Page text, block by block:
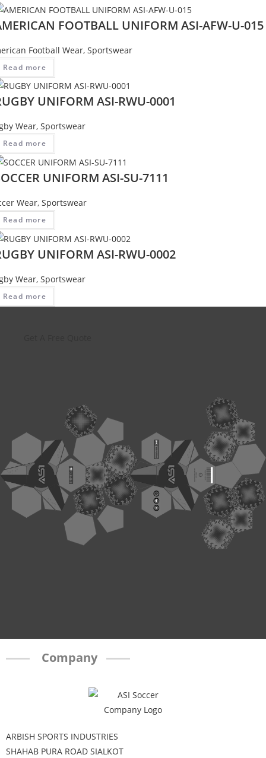
FOOTBALL UNIFORM ASI-AFW-U-015
Football Wear, Sportswear
Read more
UNIFORM ASI-RWU-0001
Wear, Sportswear
Read more
UNIFORM ASI-SU-7111
Wear, Sportswear
Read more
UNIFORM ASI-RWU-0002
Wear, Sportswear
Read more
Company
ARBISH SPORTS INDUSTRIES
SHAHAB PURA ROAD SIALKOT